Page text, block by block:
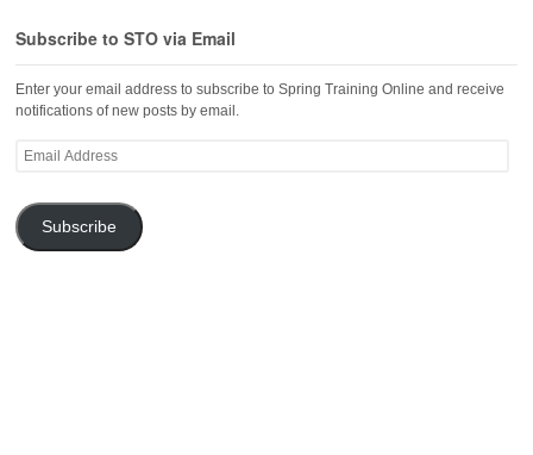
Subscribe to STO via Email
Enter your email address to subscribe to Spring Training Online and receive
notifications of new posts by email.
Email
Subscribe